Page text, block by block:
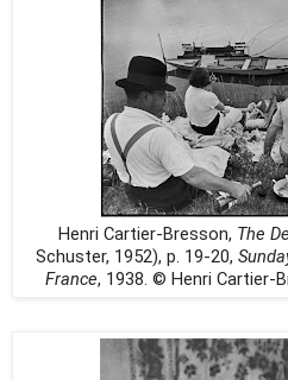
Henri Cartier-Bresson, The
Schuster, 1952), p. 19-20,
France, 1938. © Henri Cartier-